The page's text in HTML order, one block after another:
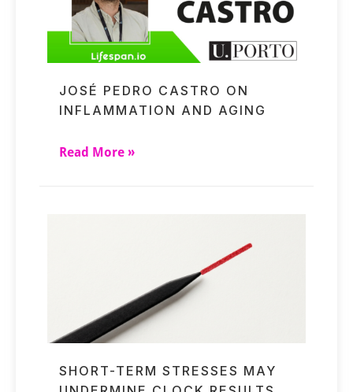
JOSÉ PEDRO CASTRO ON
INFLAMMATION AND AGING
Read More »
SHORT-TERM STRESSES MAY